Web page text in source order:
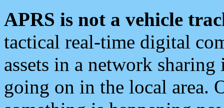
APRS is not a vehicle
tactical real-time digital
assets in a network
going on in the local area.